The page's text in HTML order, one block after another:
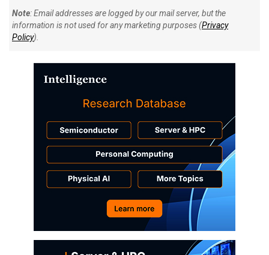
Note: Email addresses are logged by our mail server, but the
information is not used for any marketing purposes (Privacy
Policy).